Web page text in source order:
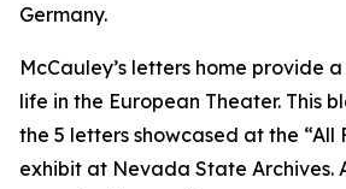
Germany.
McCauley’s letters home provide
life in the European Theater. This
the 5 letters showcased at the “All
exhibit at Nevada State Archives.